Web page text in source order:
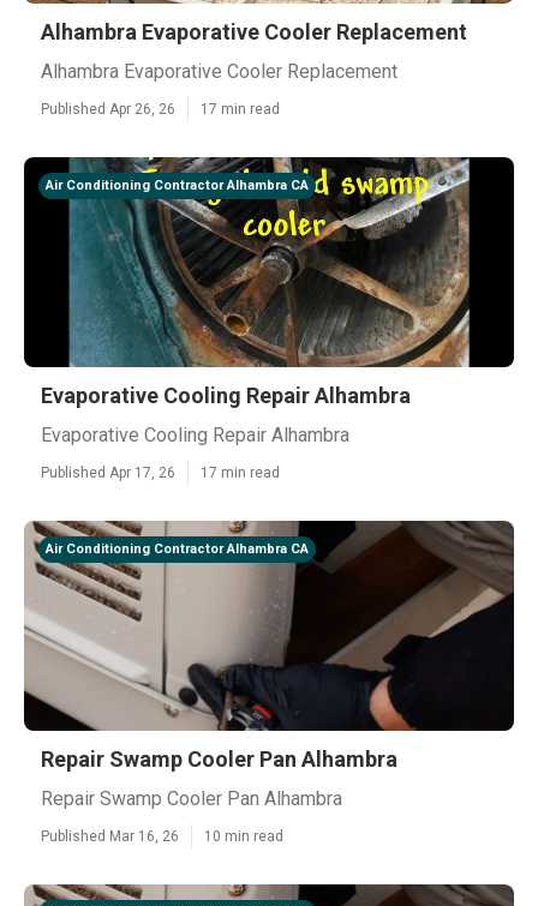
Alhambra Evaporative Cooler Replacement
Alhambra Evaporative Cooler Replacement
Published Apr 26, 26 17 min read
Air Conditioning Contractor Alhambra CA
Evaporative Cooling Repair Alhambra
Evaporative Cooling Repair Alhambra
Published Apr 17, 26 17 min read
Air Conditioning Contractor Alhambra CA
Repair Swamp Cooler Pan Alhambra
Repair Swamp Cooler Pan Alhambra
Published Mar 16, 26 10 min read